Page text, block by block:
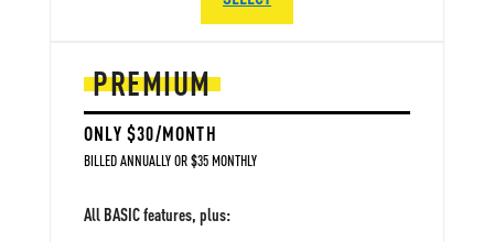
PREMIUM
ONLY $30/MONTH
BILLED ANNUALLY OR $35 MONTHLY
All BASIC features, plus: